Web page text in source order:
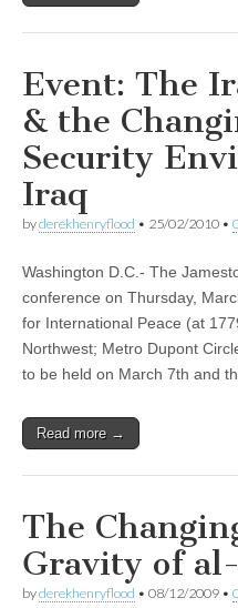
Event: The
& the
Security
Iraq
byderekhenryflood • 25/02/2010 •
Washington D.C.- The
conference on Thursday,
for International Peace (at
Northwest; Metro Dupont
to be held on March 7th and
Read more →
The
Gravity of
byderekhenryflood • 08/12/2009 •